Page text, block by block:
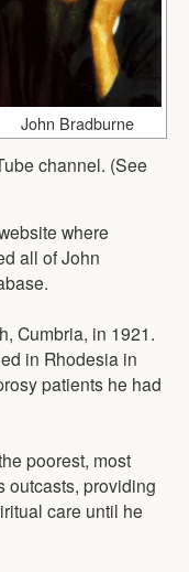
John Bradburne
channel. (See
where
all of John
Cumbria, in 1921.
in Rhodesia in
patients he had
poorest, most
outcasts, providing
care until he